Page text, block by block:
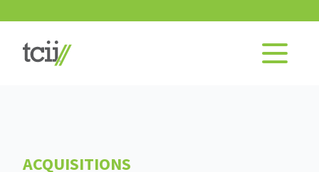
ACQUISITIONS